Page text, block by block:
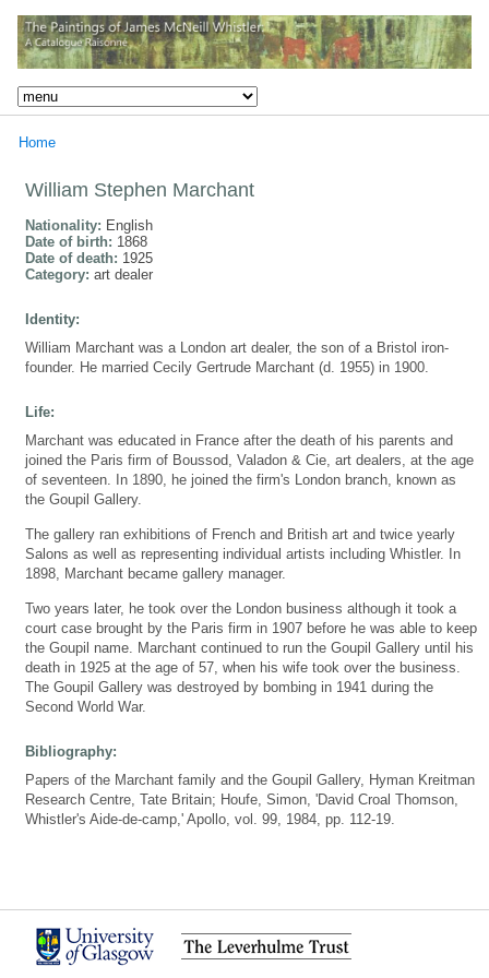
Home
William Stephen Marchant
Nationality: English
Date of birth: 1868
Date of death: 1925
Category: art dealer
Identity:
William Marchant was a London art dealer, the son of a Bristol iron-
founder. He married Cecily Gertrude Marchant (d. 1955) in 1900.
Life:
Marchant was educated in France after the death of his parents and
joined the Paris firm of Boussod, Valadon & Cie, art dealers, at the age
of seventeen. In 1890, he joined the firm's London branch, known as
the Goupil Gallery.
The gallery ran exhibitions of French and British art and twice yearly
Salons as well as representing individual artists including Whistler. In
1898, Marchant became gallery manager.
Two years later, he took over the London business although it took a
court case brought by the Paris firm in 1907 before he was able to keep
the Goupil name. Marchant continued to run the Goupil Gallery until his
death in 1925 at the age of 57, when his wife took over the business.
The Goupil Gallery was destroyed by bombing in 1941 during the
Second World War.
Bibliography:
Papers of the Marchant family and the Goupil Gallery, Hyman Kreitman
Research Centre, Tate Britain; Houfe, Simon, 'David Croal Thomson,
Whistler's Aide-de-camp,' Apollo, vol. 99, 1984, pp. 112-19.